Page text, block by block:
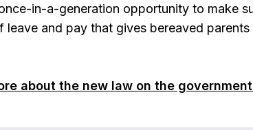
in-a-generation opportunity to make
leave and pay that gives bereaved
about the new law on the